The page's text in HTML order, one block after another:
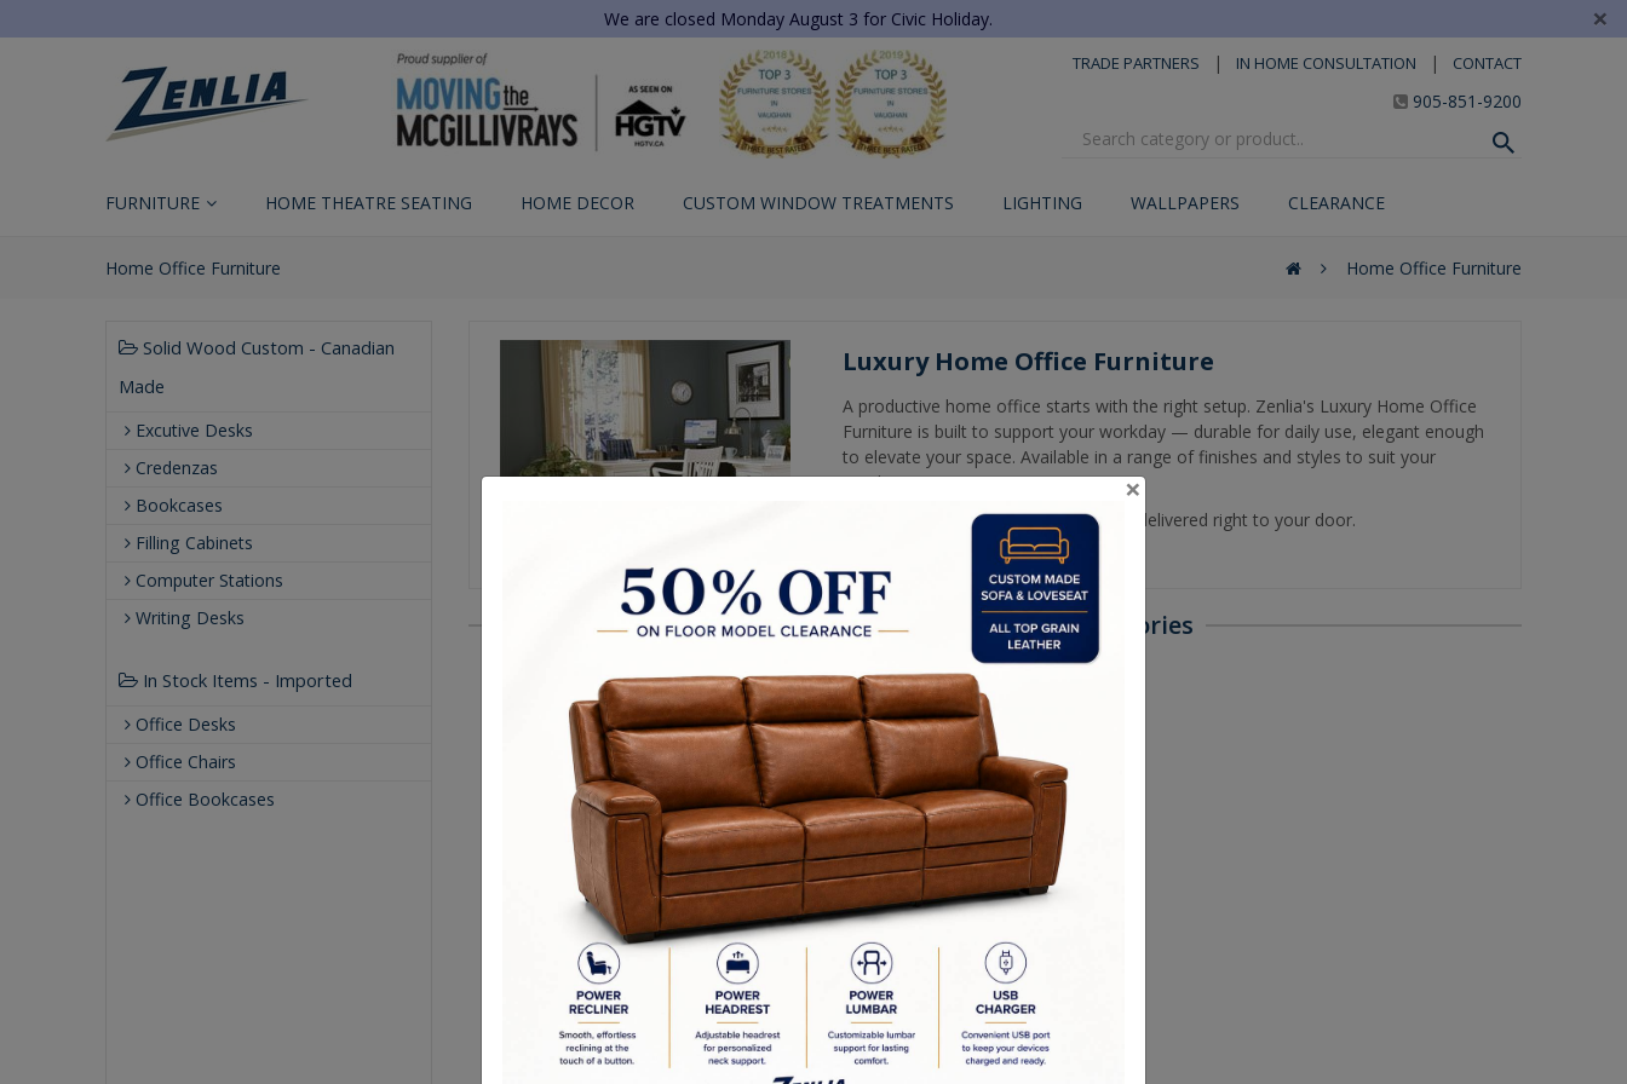
We are closed Monday August 3 for Civic Holiday. ×
TRADE PARTNERS | IN HOME CONSULTATION | CONTACT
905-851-9200
FURNITURE HOME THEATRE SEATING HOME DECOR CUSTOM WINDOW TREATMENTS LIGHTING WALLPAPERS CLEARANCE
Home Office Furniture Home Office Furniture
Solid Wood Custom - Canadian
Made
Excutive Desks
Credenzas
Bookcases
Filling Cabinets
Computer Stations
Writing Desks
In Stock Items - Imported
Office Desks
Office Chairs
Office Bookcases
Luxury Home Office Furniture
A productive home office starts with the right setup. Zenlia's Luxury Home Office
Furniture is built to support your workday — durable for daily use, elegant enough
to elevate your space. Available in a range of finishes and styles to suit your
needs.
Shop in-store in Woodbridge or get it delivered right to your door.
Home Office Furniture Categories
Solid Wood Custom - Canadian
Made
In Stock Items - Imported
×